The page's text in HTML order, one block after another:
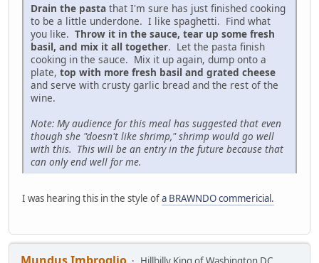
Drain the pasta that I'm sure has just finished cooking
to be a little underdone. I like spaghetti. Find what
you like. Throw it in the sauce, tear up some fresh
basil, and mix it all together. Let the pasta finish
cooking in the sauce. Mix it up again, dump onto a
plate, top with more fresh basil and grated cheese
and serve with crusty garlic bread and the rest of the
wine.
Note: My audience for this meal has suggested that even
though she "doesn't like shrimp," shrimp would go well
with this. This will be an entry in the future because that
can only end well for me.
I was hearing this in the style ofa BRAWNDO commericial.